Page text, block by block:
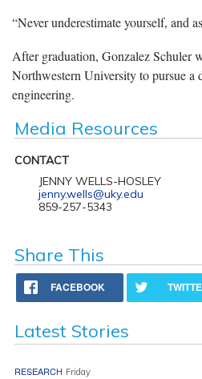
“Never underestimate yourself, and
After graduation, Gonzalez Schuler
Northwestern University to pursue a
engineering.
Media Resources
CONTACT
JENNY WELLS-HOSLEY
jenny.wells@uky.edu
859-257-5343
Share This
FACEBOOK
Latest Stories
RESEARCH Friday